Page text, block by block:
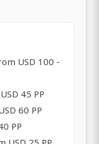
USD 100 -
45 PP
60 PP
PP